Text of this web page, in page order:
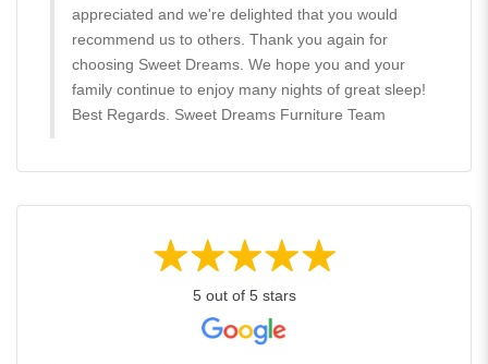
appreciated and we're delighted that you would
recommend us to others. Thank you again for
choosing Sweet Dreams. We hope you and your
family continue to enjoy many nights of great sleep!
Best Regards. Sweet Dreams Furniture Team
5 out of 5 stars